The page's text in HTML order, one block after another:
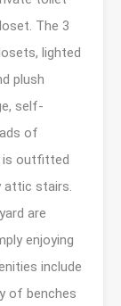
The 3
lighted
plush
self-
of
is outfitted
attic stairs.
are
enjoying
include
of benches